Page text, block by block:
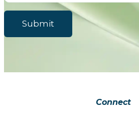
Submit
Connect